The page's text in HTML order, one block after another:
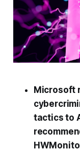
Microsoft
tactics to